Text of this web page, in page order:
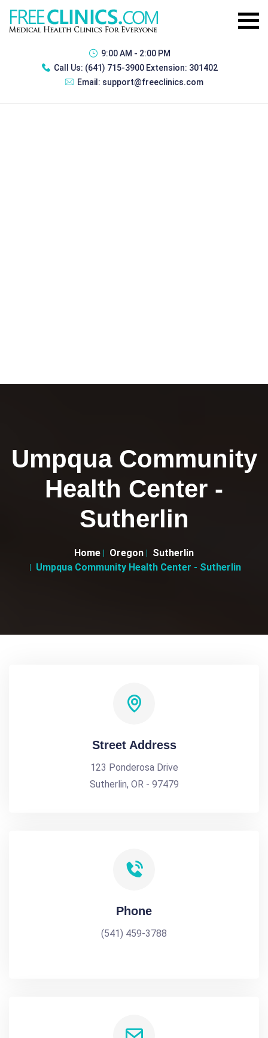
9:00 AM - 2:00 PM
Call Us: (641) 715-3900 Extension: 301402
Email: support@freeclinics.com
Umpqua Community
Health Center -
Sutherlin
Home Oregon
Sutherlin
Umpqua Community Health Center - Sutherlin
Street Address
123 Ponderosa Drive
Sutherlin, OR - 97479
Phone
(541) 459-3788